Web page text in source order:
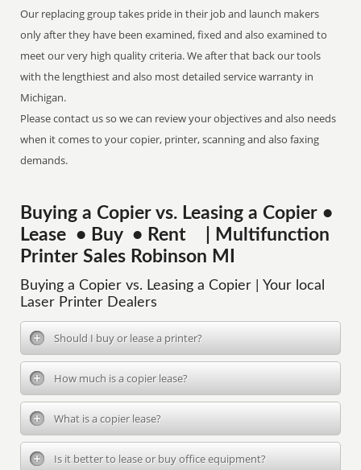
Our replacing group takes pride in their job and launch makers
only after they have been examined, fixed and also examined to
meet our very high quality criteria. We after that back our tools
with the lengthiest and also most detailed service warranty in
Michigan.
Please contact us so we can review your objectives and also needs
when it comes to your copier, printer, scanning and also faxing
demands.
Buying a Copier vs. Leasing a Copier •
Lease • Buy • Rent | Multifunction
Printer Sales Robinson MI
Buying a Copier vs. Leasing a Copier | Your local
Laser Printer Dealers
Should I buy or lease a printer?
How much is a copier lease?
What is a copier lease?
Is it better to lease or buy office equipment?